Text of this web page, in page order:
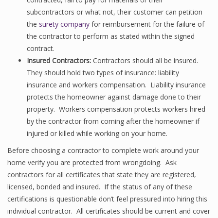
subcontractors or what not, their customer can petition
the surety company for reimbursement for the failure of
the contractor to perform as stated within the signed
contract.
Insured Contractors: Contractors should all be insured.
They should hold two types of insurance: liability
insurance and workers compensation. Liability insurance
protects the homeowner against damage done to their
property. Workers compensation protects workers hired
by the contractor from coming after the homeowner if
injured or killed while working on your home.
Before choosing a contractor to complete work around your
home verify you are protected from wrongdoing. Ask
contractors for all certificates that state they are registered,
licensed, bonded and insured. If the status of any of these
certifications is questionable don’t feel pressured into hiring this
individual contractor. All certificates should be current and cover